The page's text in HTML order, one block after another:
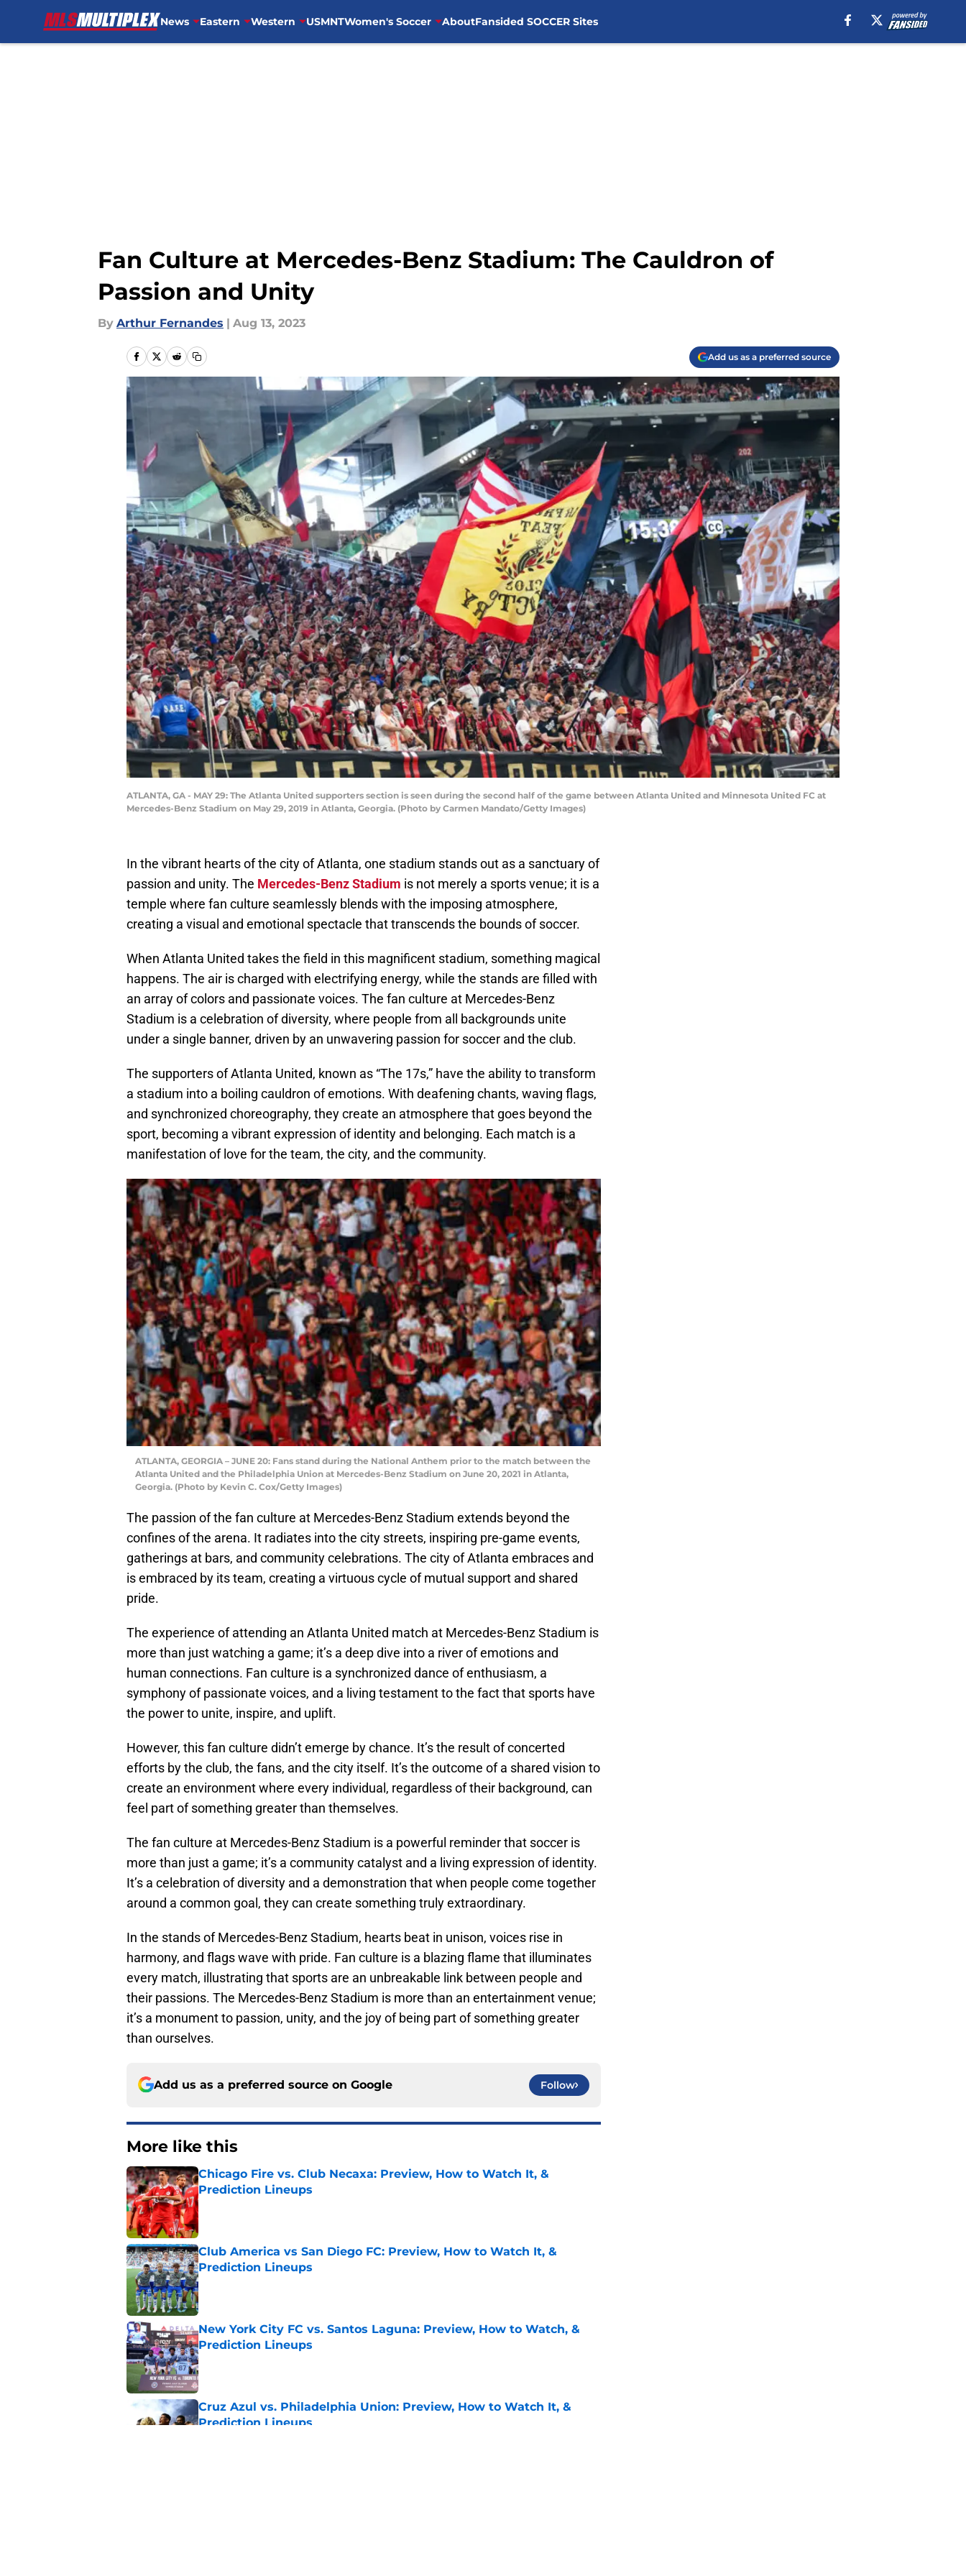
News Eastern Western USMNTWomen's Soccer AboutFansided SOCCER Sites
Fan Culture at Mercedes-Benz Stadium: The Cauldron of
Passion and Unity
By Arthur Fernandes | Aug 13, 2023
Add us as a preferred source
ATLANTA, GA - MAY 29: The Atlanta United supporters section is seen during the second half of the game between Atlanta United and Minnesota United FC at
Mercedes-Benz Stadium on May 29, 2019 in Atlanta, Georgia. (Photo by Carmen Mandato/Getty Images)
In the vibrant hearts of the city of Atlanta, one stadium stands out as a sanctuary of
passion and unity. The Mercedes-Benz Stadium is not merely a sports venue; it is a
temple where fan culture seamlessly blends with the imposing atmosphere,
creating a visual and emotional spectacle that transcends the bounds of soccer.
When Atlanta United takes the field in this magnificent stadium, something magical
happens. The air is charged with electrifying energy, while the stands are filled with
an array of colors and passionate voices. The fan culture at Mercedes-Benz
Stadium is a celebration of diversity, where people from all backgrounds unite
under a single banner, driven by an unwavering passion for soccer and the club.
The supporters of Atlanta United, known as “The 17s,” have the ability to transform
a stadium into a boiling cauldron of emotions. With deafening chants, waving flags,
and synchronized choreography, they create an atmosphere that goes beyond the
sport, becoming a vibrant expression of identity and belonging. Each match is a
manifestation of love for the team, the city, and the community.
ATLANTA, GEORGIA – JUNE 20: Fans stand during the National Anthem prior to the match between the
Atlanta United and the Philadelphia Union at Mercedes-Benz Stadium on June 20, 2021 in Atlanta,
Georgia. (Photo by Kevin C. Cox/Getty Images)
The passion of the fan culture at Mercedes-Benz Stadium extends beyond the
confines of the arena. It radiates into the city streets, inspiring pre-game events,
gatherings at bars, and community celebrations. The city of Atlanta embraces and
is embraced by its team, creating a virtuous cycle of mutual support and shared
pride.
The experience of attending an Atlanta United match at Mercedes-Benz Stadium is
more than just watching a game; it’s a deep dive into a river of emotions and
human connections. Fan culture is a synchronized dance of enthusiasm, a
symphony of passionate voices, and a living testament to the fact that sports have
the power to unite, inspire, and uplift.
However, this fan culture didn’t emerge by chance. It’s the result of concerted
efforts by the club, the fans, and the city itself. It’s the outcome of a shared vision to
create an environment where every individual, regardless of their background, can
feel part of something greater than themselves.
The fan culture at Mercedes-Benz Stadium is a powerful reminder that soccer is
more than just a game; it’s a community catalyst and a living expression of identity.
It’s a celebration of diversity and a demonstration that when people come together
around a common goal, they can create something truly extraordinary.
In the stands of Mercedes-Benz Stadium, hearts beat in unison, voices rise in
harmony, and flags wave with pride. Fan culture is a blazing flame that illuminates
every match, illustrating that sports are an unbreakable link between people and
their passions. The Mercedes-Benz Stadium is more than an entertainment venue;
it’s a monument to passion, unity, and the joy of being part of something greater
than ourselves.
Add us as a preferred source on Google Follow
More like this
Chicago Fire vs. Club Necaxa: Preview, How to Watch It, &
Prediction Lineups
Published by on Invalid Date
Club America vs San Diego FC: Preview, How to Watch It, &
Prediction Lineups
Published by on Invalid Date
New York City FC vs. Santos Laguna: Preview, How to Watch, &
Prediction Lineups
Published by on Invalid Date
Cruz Azul vs. Philadelphia Union: Preview, How to Watch It, &
Prediction Lineups